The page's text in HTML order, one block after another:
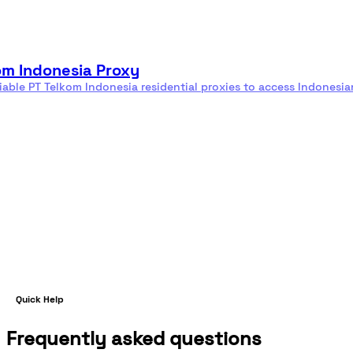
Indonesia Proxy
PT Telkom Indonesia residential proxies to access
Quick Help
Frequently asked questions